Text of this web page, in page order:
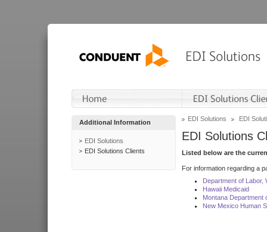
Additional Information
EDI Solutions
EDI Solutions Clients
EDI Solutions EDI
EDI Solutions
Listed below are the
For information regarding a
Department of Labor,
Hawaii Medicaid
Montana Department
New Mexico Human